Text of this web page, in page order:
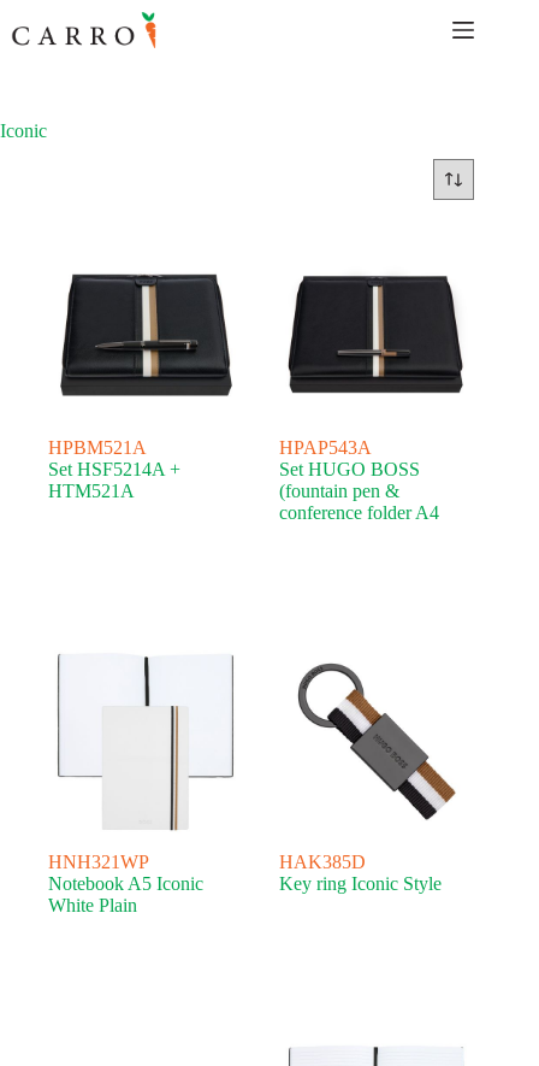
to
content
Iconic
HPBM521A
Set HSF5214A +
HTM521A
HPAP543A
Set HUGO BOSS
(fountain pen &
conference folder A4
HNH321WP
Notebook A5 Iconic
White Plain
HAK385D
Key ring Iconic Style